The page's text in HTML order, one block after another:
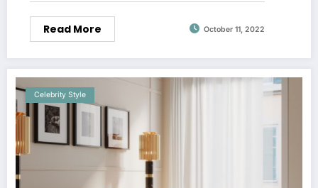
Read More October 11, 2022
Celebrity Style